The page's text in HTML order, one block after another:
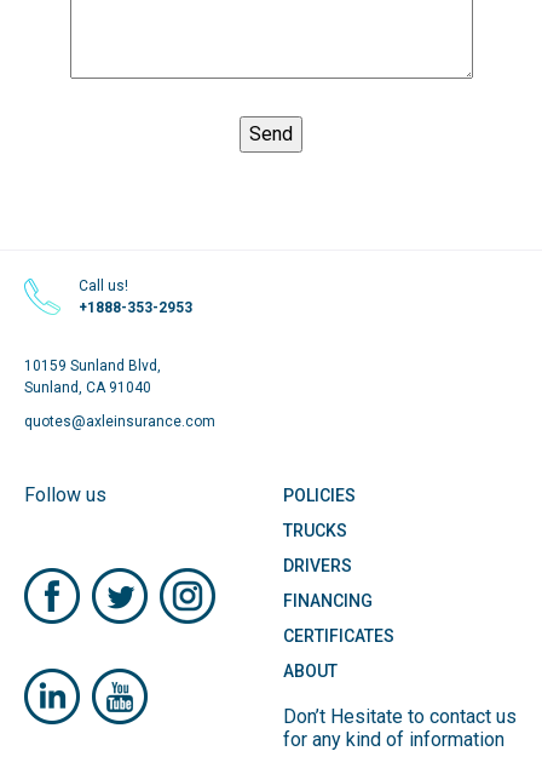
Call us!
+1888-353-2953
10159 Sunland Blvd,
Sunland, CA 91040
quotes@axleinsurance.com
Follow us
POLICIES
TRUCKS
DRIVERS
FINANCING
CERTIFICATES
ABOUT
Don’t Hesitate to contact us
for any kind of information